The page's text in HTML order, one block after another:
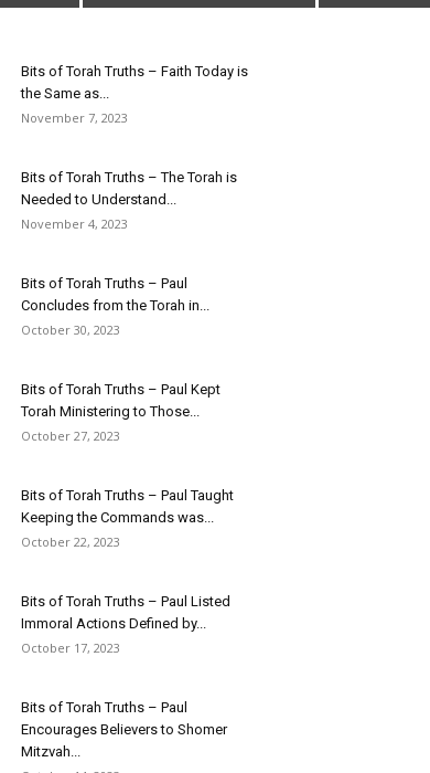
Bits of Torah Truths – Faith Today is
the Same as...
November 7, 2023
Bits of Torah Truths – The Torah is
Needed to Understand...
November 4, 2023
Bits of Torah Truths – Paul
Concludes from the Torah in...
October 30, 2023
Bits of Torah Truths – Paul Kept
Torah Ministering to Those...
October 27, 2023
Bits of Torah Truths – Paul Taught
Keeping the Commands was...
October 22, 2023
Bits of Torah Truths – Paul Listed
Immoral Actions Defined by...
October 17, 2023
Bits of Torah Truths – Paul
Encourages Believers to Shomer
Mitzvah...